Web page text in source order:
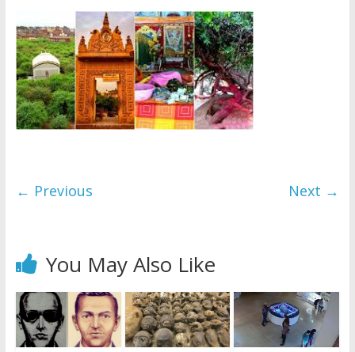
← Previous Next →
You May Also Like